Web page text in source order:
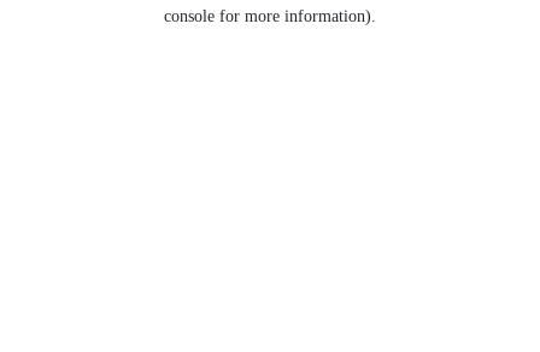
console for more information).